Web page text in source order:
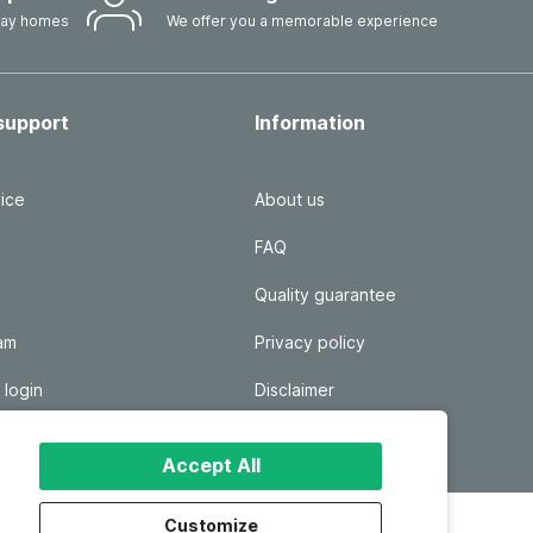
Accept All
Customize
homes We offer you a memorable experience
Information
About us
FAQ
Quality guarantee
Privacy policy
Disclaimer